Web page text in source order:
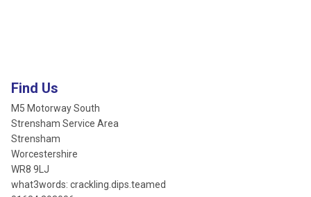
Find Us
M5 Motorway South
Strensham Service Area
Strensham
Worcestershire
WR8 9LJ
what3words: crackling.dips.teamed